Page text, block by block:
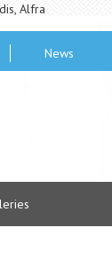
Alfra
News